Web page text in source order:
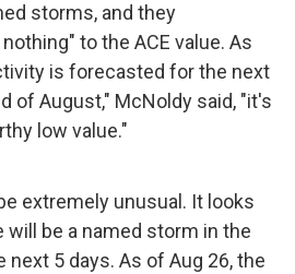
storms, and they
to the ACE value. As
is forecasted for the next
of August," McNoldy said, "it's
low value."
extremely unusual. It looks
will be a named storm in the
5 days. As of Aug 26, the